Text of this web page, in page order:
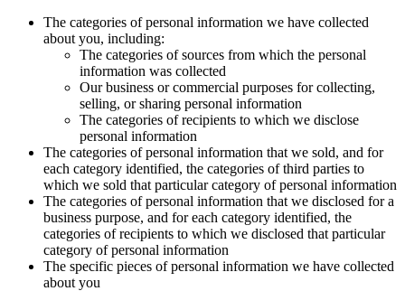
The categories of personal information we have collected
about you, including:
The categories of sources from which the personal
information was collected
Our business or commercial purposes for collecting,
selling, or sharing personal information
The categories of recipients to which we disclose
personal information
The categories of personal information that we sold, and for
each category identified, the categories of third parties to
which we sold that particular category of personal information
The categories of personal information that we disclosed for a
business purpose, and for each category identified, the
categories of recipients to which we disclosed that particular
category of personal information
The specific pieces of personal information we have collected
about you